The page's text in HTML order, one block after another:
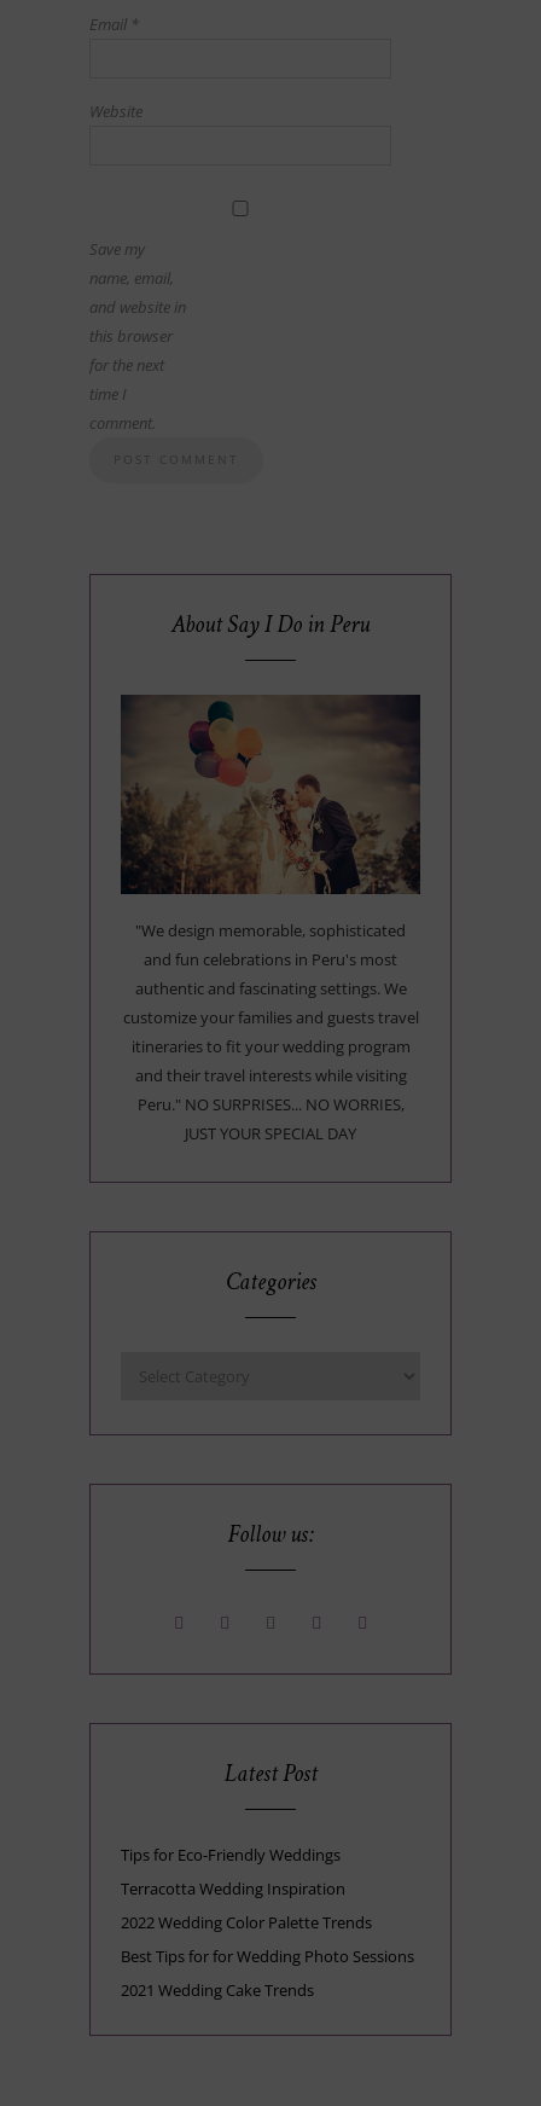
Email *
Website
Save my
name, email,
and website in
this browser
for the next
time I
comment.
About Say I Do in Peru
"We design memorable, sophisticated
and fun celebrations in Peru's most
authentic and fascinating settings. We
customize your families and guests travel
itineraries to fit your wedding program
and their travel interests while visiting
Peru." NO SURPRISES... NO WORRIES,
JUST YOUR SPECIAL DAY
Categories
Follow us:
Latest Post
Tips for Eco-Friendly Weddings
Terracotta Wedding Inspiration
2022 Wedding Color Palette Trends
Best Tips for for Wedding Photo Sessions
2021 Wedding Cake Trends